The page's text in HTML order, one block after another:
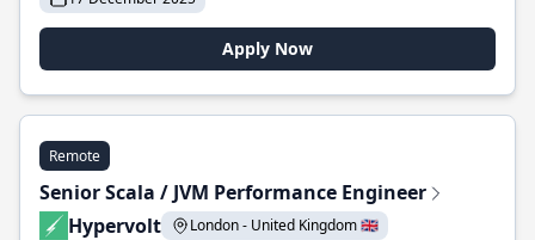
Apply Now
Remote
Senior Scala / JVM Performance Engineer
Hypervolt
London - United Kingdom 🇬🇧